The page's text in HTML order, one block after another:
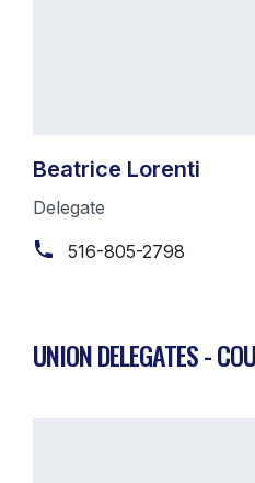
Beatrice Lorenti
Delegate
516-805-2798
UNION DELEGATES -